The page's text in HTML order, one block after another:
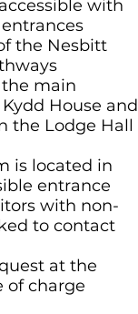
with
the Nesbitt
main
House and
the Lodge Hall
is located in
entrance
with non-
to contact
at the
of charge